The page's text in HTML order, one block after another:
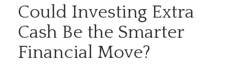
Could Investing Extra
Cash Be the Smarter
Financial Move?